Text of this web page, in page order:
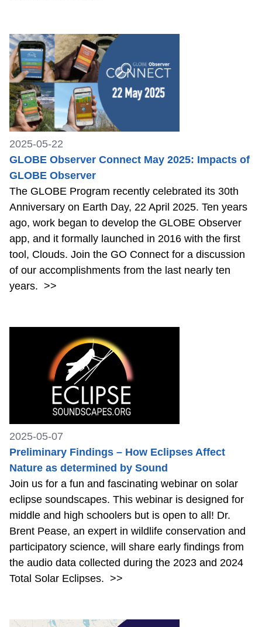
2025-05-22
GLOBE Observer Connect May 2025: Impacts of
GLOBE Observer
The GLOBE Program recently celebrated its 30th
Anniversary on Earth Day, 22 April 2025. Ten years
ago, work began to develop the GLOBE Observer
app, and it formally launched in 2016 with the first
tool, Clouds. Join the GO Connect for a discussion
of our accomplishments from the last nearly ten
years. >>
2025-05-07
Preliminary Findings – How Eclipses Affect
Nature as determined by Sound
Join us for a fun and fascinating webinar on solar
eclipse soundscapes. This webinar is designed for
middle and high schoolers but is open to all! Dr.
Brent Pease, an expert in wildlife conservation and
participatory science, will share early findings from
the audio data collected during the 2023 and 2024
Total Solar Eclipses. >>